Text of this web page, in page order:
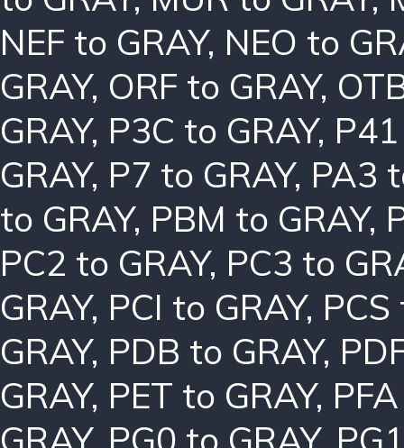
NEF to GRAY, NEO to
GRAY, ORF to GRAY,
GRAY, P3C to GRAY,
GRAY, P7 to GRAY, PA3
to GRAY, PBM to GRAY,
PC2 to GRAY, PC3 to
GRAY, PCI to GRAY, PCS
GRAY, PDB to GRAY,
GRAY, PET to GRAY,